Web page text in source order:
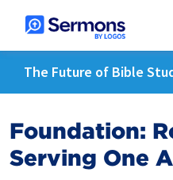
The Future of Bible
Foundation:
Serving One